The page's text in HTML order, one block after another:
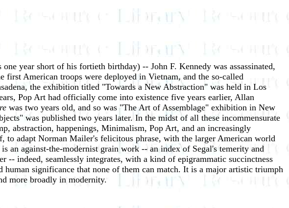
year short of his fortieth birthday) -- John F. Kennedy was assassinated,
first American troops were deployed in Vietnam, and the so-called
the exhibition titled "Towards a New Abstraction" was held in Los
Pop Art had officially come into existence five years earlier, Allan
was two years old, and so was "The Art of Assemblage" exhibition in New
was published two years later. In the midst of all these incommensurate
abstraction, happenings, Minimalism, Pop Art, and an increasingly
to adapt Norman Mailer's felicitous phrase, with the larger American world
an against-the-modernist grain work -- an index of Segal's temerity and
indeed, seamlessly integrates, with a kind of epigrammatic succinctness
significance that none of them can match. It is a major artistic triumph
more broadly in modernity.